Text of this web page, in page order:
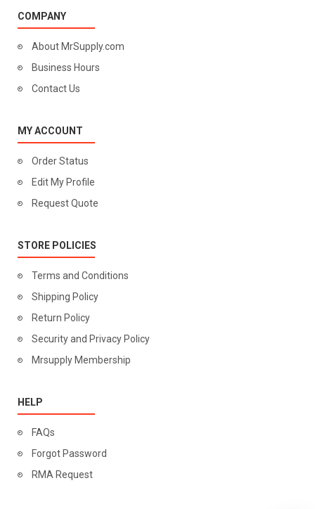
COMPANY
About MrSupply.com
Business Hours
Contact Us
MY ACCOUNT
Order Status
Edit My Profile
Request Quote
STORE POLICIES
Terms and Conditions
Shipping Policy
Return Policy
Security and Privacy Policy
Mrsupply Membership
HELP
FAQs
Forgot Password
RMA Request